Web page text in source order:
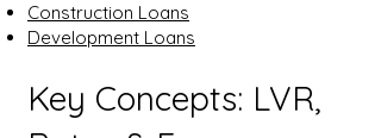
Construction Loans
Development Loans
Key Concepts: LVR,